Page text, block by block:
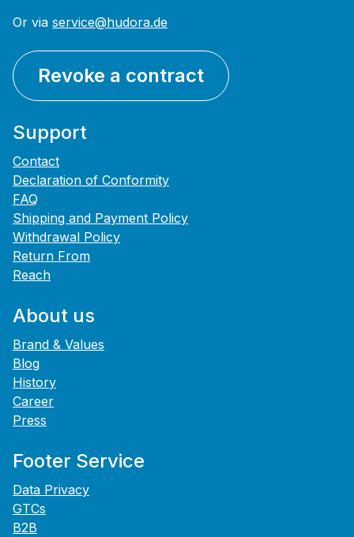
Or via service@hudora.de
Revoke a contract
Support
Contact
Declaration of Conformity
FAQ
Shipping and Payment Policy
Withdrawal Policy
Return From
Reach
About us
Brand & Values
Blog
History
Career
Press
Footer Service
Data Privacy
GTCs
B2B